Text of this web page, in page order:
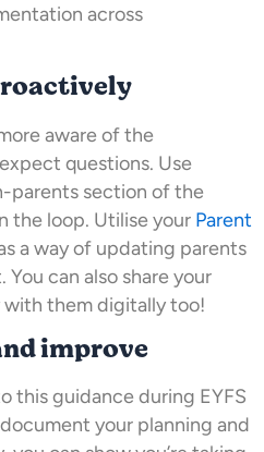
across
aware of the
questions. Use
section of the
the loop. Utilise your Parent
a way of updating parents
can also share your
them digitally too!
improve
this guidance during EYFS
your planning and